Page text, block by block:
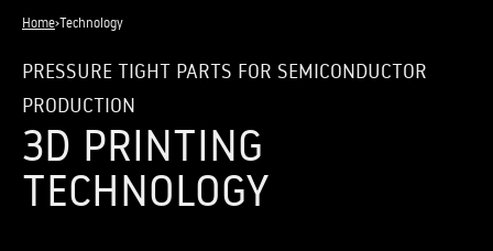
Home›Technology
PRESSURE TIGHT PARTS FOR SEMICONDUCTOR
PRODUCTION
3D PRINTING
TECHNOLOGY